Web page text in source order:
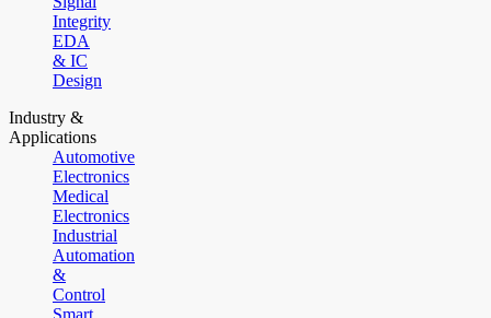
Integrity
EDA
& IC
Design
Industry &
Applications
Automotive
Electronics
Medical
Electronics
Industrial
Automation
&
Control